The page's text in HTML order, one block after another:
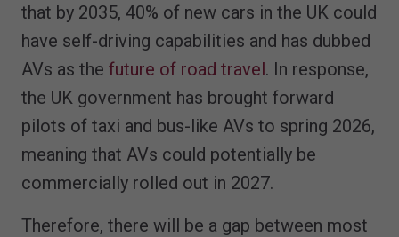
that by 2035, 40% of new cars in the UK could
have self-driving capabilities and has dubbed
AVs as the future of road travel. In response,
the UK government has brought forward
pilots of taxi and bus-like AVs to spring 2026,
meaning that AVs could potentially be
commercially rolled out in 2027.
Therefore, there will be a gap between most